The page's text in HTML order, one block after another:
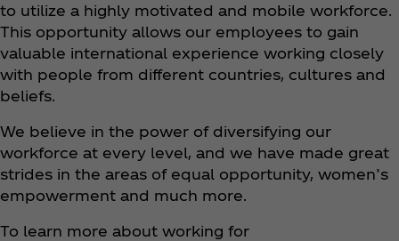
to utilize a highly motivated and mobile workforce.
This opportunity allows our employees to gain
valuable international experience working closely
with people from different countries, cultures and
beliefs.
We believe in the power of diversifying our
workforce at every level, and we have made great
strides in the areas of equal opportunity, women’s
empowerment and much more.
To learn more about working for